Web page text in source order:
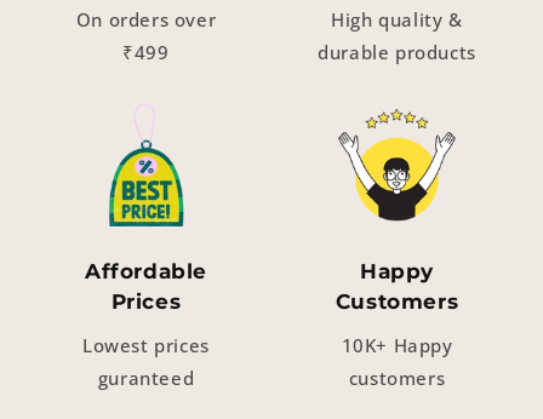
On orders over
₹499
High quality &
durable products
Affordable
Prices
Lowest prices
guranteed
Happy
Customers
10K+ Happy
customers